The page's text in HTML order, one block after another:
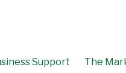
Support The